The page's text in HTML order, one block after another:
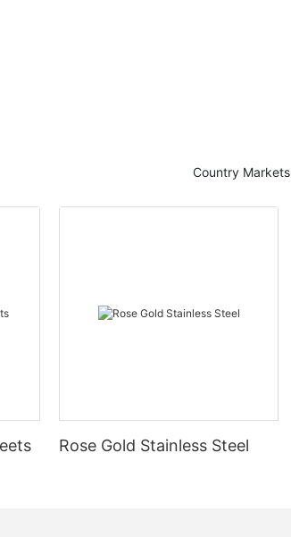
Country Markets
Rose Gold Stainless Steel